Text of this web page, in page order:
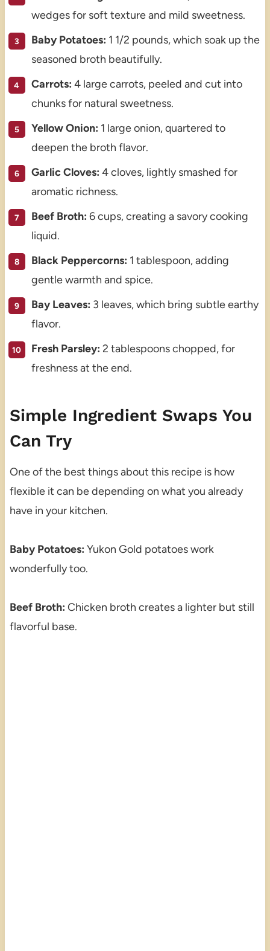
wedges for soft texture and mild sweetness.
Baby Potatoes: 1 1/2 pounds, which soak up the
seasoned broth beautifully.
Carrots: 4 large carrots, peeled and cut into
chunks for natural sweetness.
Yellow Onion: 1 large onion, quartered to
deepen the broth flavor.
Garlic Cloves: 4 cloves, lightly smashed for
aromatic richness.
Beef Broth: 6 cups, creating a savory cooking
liquid.
Black Peppercorns: 1 tablespoon, adding
gentle warmth and spice.
Bay Leaves: 3 leaves, which bring subtle earthy
flavor.
Fresh Parsley: 2 tablespoons chopped, for
freshness at the end.
Simple Ingredient Swaps You
Can Try
One of the best things about this recipe is how
flexible it can be depending on what you already
have in your kitchen.
Baby Potatoes: Yukon Gold potatoes work
wonderfully too.
Beef Broth: Chicken broth creates a lighter but still
flavorful base.